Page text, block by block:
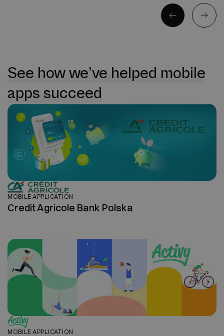
See how we’ve helped mobile
apps succeed
MOBILE APPLICATION
Credit Agricole Bank Polska
MOBILE APPLICATION